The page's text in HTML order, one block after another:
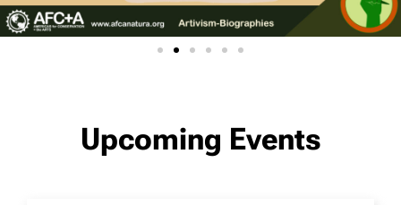
Upcoming Events